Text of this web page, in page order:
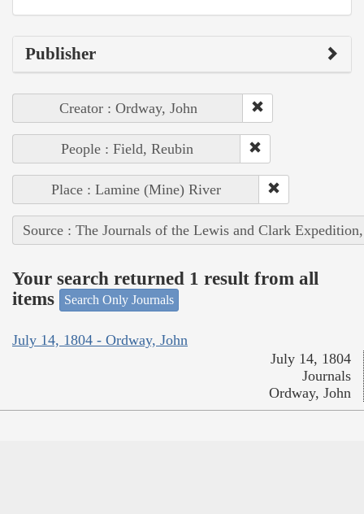
Publisher
Creator : Ordway, John
People : Field, Reubin
Place : Lamine (Mine) River
Source : The Journals of the Lewis and Clark
Your search returned 1 result from all
items
Search Only Journals
July 14, 1804 - Ordway, John
July 14, 1804
Journals
Ordway, John